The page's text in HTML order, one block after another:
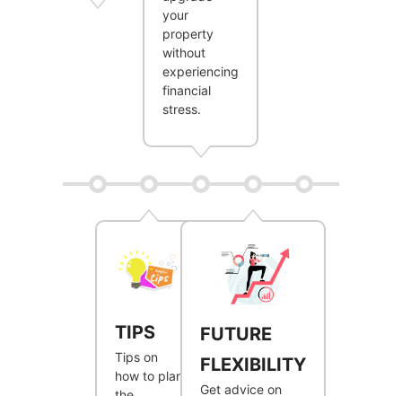
TIPS
Tips on
how to plan
your
property
without
experiencing
financial
stress.
FUTURE
FLEXIBILITY
Get advice on